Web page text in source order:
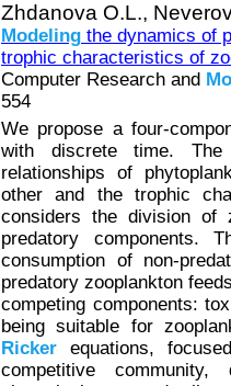
Zhdanova O.L.,
Modeling the dynamics of
trophic characteristics of
Computer Research and
554
We propose a four-
with discrete time.
relationships of
other and the trophic
considers the division of
predatory components.
consumption of non-
predatory zooplankton
competing components:
being suitable for
Ricker equations,
competitive